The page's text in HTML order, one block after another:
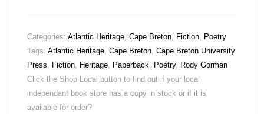
Categories: Atlantic Heritage, Cape Breton, Fiction, Poetry
Tags: Atlantic Heritage, Cape Breton, Cape Breton University
Press, Fiction, Heritage, Paperback, Poetry, Rody Gorman
Click the Shop Local button to find out if your local
independant book store has a copy in stock or if it is
available for order?